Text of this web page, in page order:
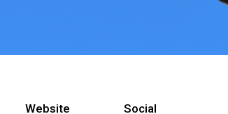
Website Social